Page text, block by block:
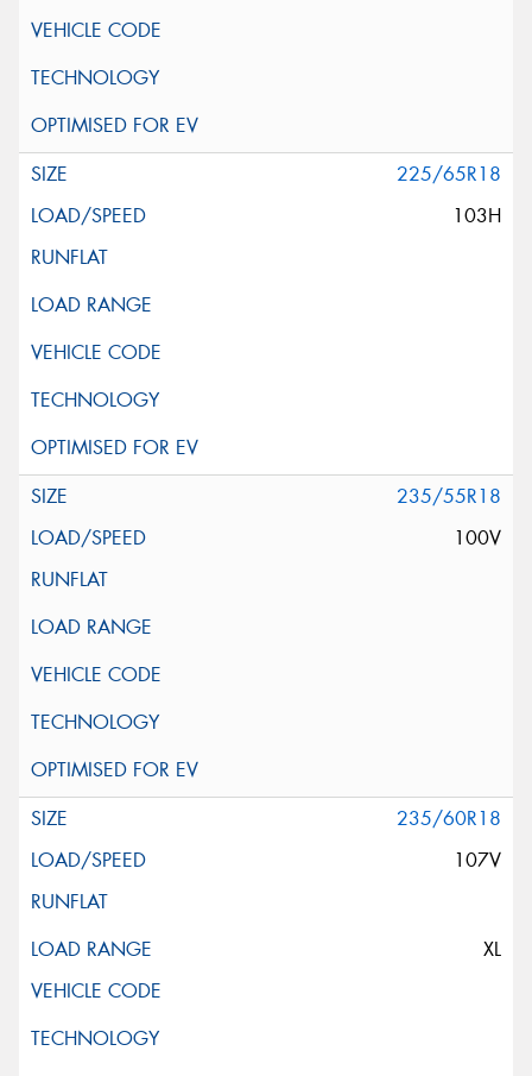
225/65R18
103H
235/55R18
100V
235/60R18
107V
XL